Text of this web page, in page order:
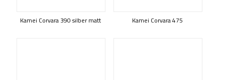
Kamei Corvara 390 silber matt Kamei Corvara 475